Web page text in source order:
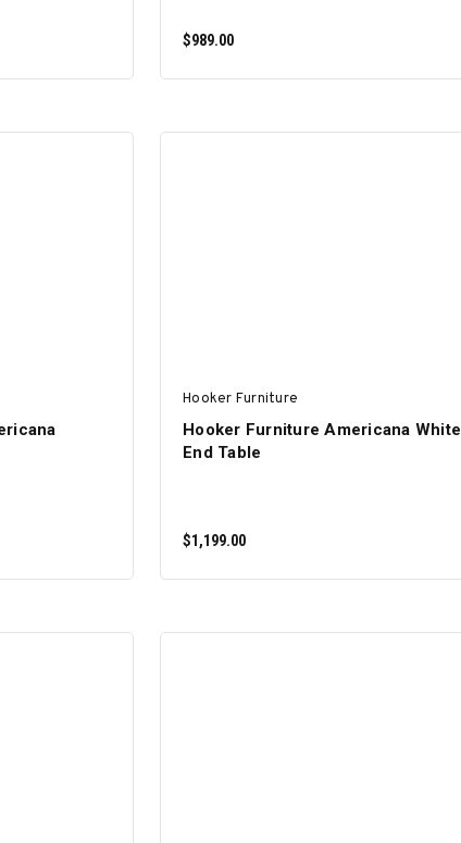
$989.00
Hooker Furniture
Hooker Furniture Americana White
End Table
$1,199.00